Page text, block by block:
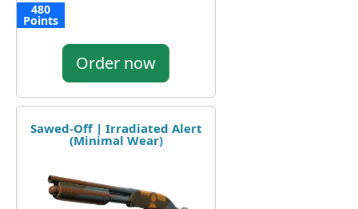
480
Points
Order now
Sawed-Off | Irradiated Alert
(Minimal Wear)